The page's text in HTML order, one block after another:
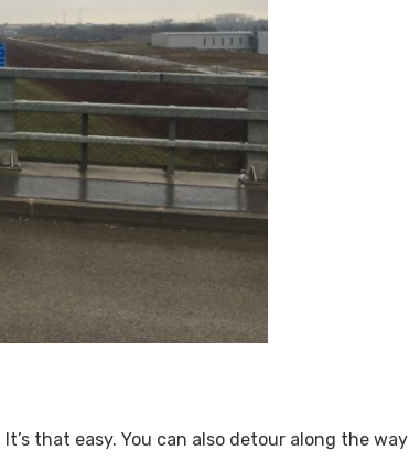
that easy. You can also detour along the way